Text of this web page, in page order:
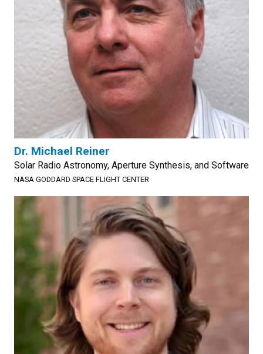
Dr. Michael Reiner
Solar Radio Astronomy, Aperture Synthesis, and Software
NASA GODDARD SPACE FLIGHT CENTER